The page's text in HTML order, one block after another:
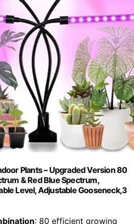
Plants – Upgraded Version 80
& Red Blue Spectrum,
Level, Adjustable Gooseneck,3
: 80 efficient growing